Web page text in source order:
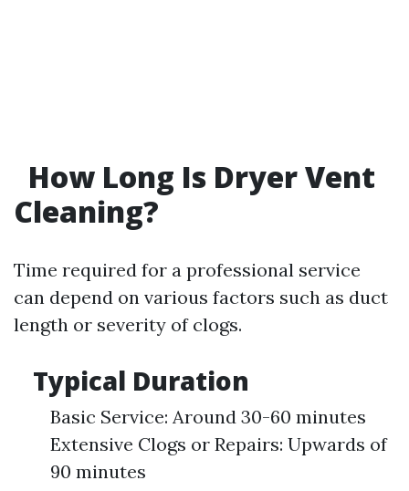
How Long Is Dryer Vent
Cleaning?
Time required for a professional service
can depend on various factors such as duct
length or severity of clogs.
Typical Duration
Basic Service: Around 30-60 minutes
Extensive Clogs or Repairs: Upwards of
90 minutes